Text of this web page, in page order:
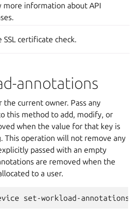
more information about API
SSL certificate check.
annotations
the current owner. Pass any
this method to add, modify, or
when the value for that key is
This operation will not remove any
passed with an empty
are removed when the
to a user.
set-workload-annotations